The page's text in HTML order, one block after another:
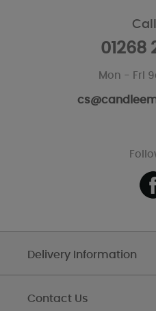
01268
Mon - Fri
Delivery Information
Contact Us